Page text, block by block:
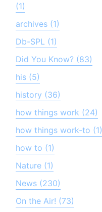
(1)
archives (1)
Db-SPL (1)
Did You Know? (83)
his (5)
history (36)
how things work (24)
how things work-to (1)
how to (1)
Nature (1)
News (230)
On the Air! (73)